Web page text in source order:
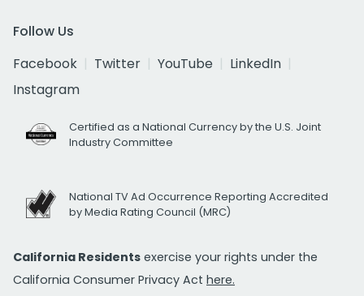
Follow Us
Facebook
Twitter YouTube
LinkedIn
Instagram
Certified as a National Currency by the U.S. Joint
Industry Committee
National TV Ad Occurrence Reporting Accredited
by Media Rating Council (MRC)
California Residents exercise your rights under the
California Consumer Privacy Act here.